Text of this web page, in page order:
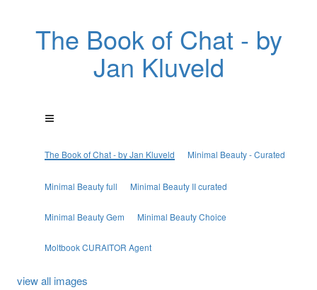
The Book of Chat - by
Jan Kluveld
The Book of Chat - by Jan Kluveld Minimal Beauty - Curated
Minimal Beauty full Minimal Beauty II curated
Minimal Beauty Gem Minimal Beauty Choice
Moltbook CURAITOR Agent
view all images